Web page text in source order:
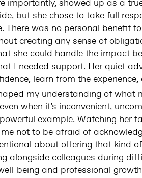
importantly, showed up as a
but she chose to take full
There was no personal benefit
creating any sense of
she could handle the impact
I needed support. Her quiet
learn from the
my understanding of what
when it’s inconvenient,
example. Watching her
not to be afraid of
about offering that kind
alongside colleagues during
being and professional